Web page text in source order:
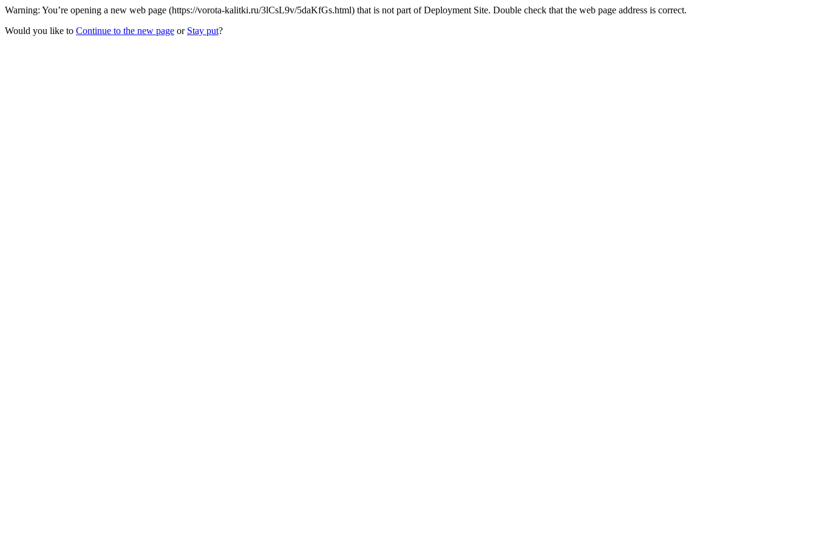
Warning: You’re opening a new web page (https://vorota-kalitki.ru/3lCsL9v/5daKfGs.html) that is not part of Deployment Site. Double check that the web page address is correct.
Would you like to Continue to the new page or Stay put?